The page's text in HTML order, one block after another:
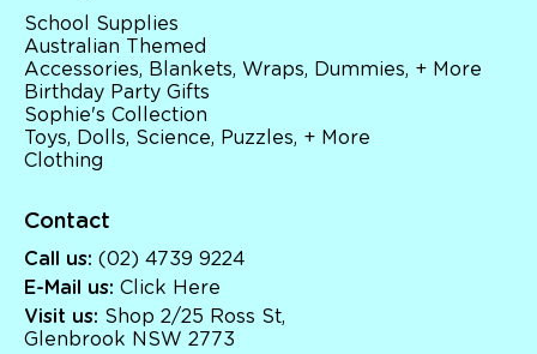
School Supplies
Australian Themed
Accessories, Blankets, Wraps, Dummies, + More
Birthday Party Gifts
Sophie's Collection
Toys, Dolls, Science, Puzzles, + More
Clothing
Contact
Call us: (02) 4739 9224
E-Mail us: Click Here
Visit us: Shop 2/25 Ross St,
Glenbrook NSW 2773